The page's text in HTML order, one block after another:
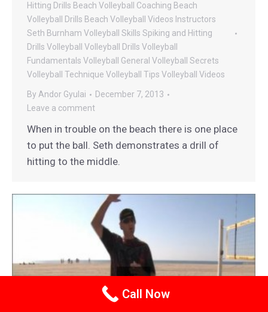
Hitting Drills Beach Volleyball Coaching Beach
Volleyball Drills Beach Volleyball Videos Instructors
Seth Burnham Volleyball
Skills Spiking and Hitting
Drills Volleyball Volleyball Drills Volleyball
Fundamentals Volleyball General Volleyball Secrets
Volleyball Technique Volleyball Tips Volleyball Videos
By Andor Gyulai
December 7, 2013
Leave a comment
When in trouble on the beach there is one place
to put the ball. Seth demonstrates a drill of
hitting to the middle.
Call Now